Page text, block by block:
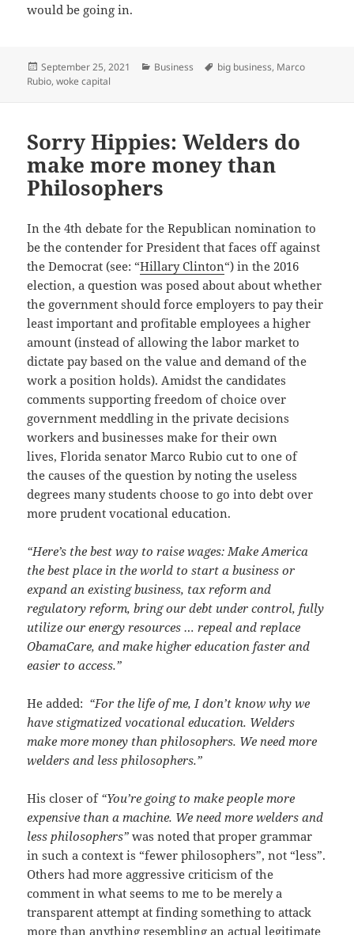
would be going in.
Posted
on
September 25, 2021 Categories
Business Tags
big business, Marco
Rubio,woke capital
Sorry Hippies: Welders do
make more money than
Philosophers
In the 4th debate for the Republican nomination to
be the contender for President that faces off against
the Democrat (see: “Hillary Clinton“) in the 2016
election, a question was posed about about whether
the government should force employers to pay their
least important and profitable employees a higher
amount (instead of allowing the labor market to
dictate pay based on the value and demand of the
work a position holds). Amidst the candidates
comments supporting freedom of choice over
government meddling in the private decisions
workers and businesses make for their own
lives, Florida senator Marco Rubio cut to one of
the causes of the question by noting the useless
degrees many students choose to go into debt over
more prudent vocational education.
“Here’s the best way to raise wages: Make America
the best place in the world to start a business or
expand an existing business, tax reform and
regulatory reform, bring our debt under control, fully
utilize our energy resources … repeal and replace
ObamaCare, and make higher education faster and
easier to access.”
He added: “For the life of me, I don’t know why we
have stigmatized vocational education. Welders
make more money than philosophers. We need more
welders and less philosophers.”
His closer of “You’re going to make people more
expensive than a machine. We need more welders and
less philosophers” was noted that proper grammar
in such a context is “fewer philosophers”, not “less”.
Others had more aggressive criticism of the
comment in what seems to me to be merely a
transparent attempt at finding something to attack
more than anything resembling an actual legitimate